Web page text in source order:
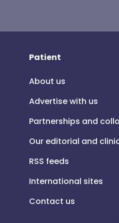
Patient
About us
Advertise with us
Partnerships and
Our editorial and
RSS feeds
International sites
Contact us